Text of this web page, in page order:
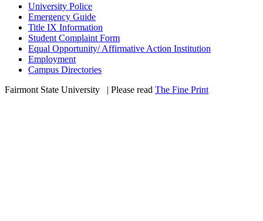
University Police
Emergency Guide
Title IX Information
Student Complaint Form
Equal Opportunity/ Affirmative Action Institution
Employment
Campus Directories
Fairmont State University
| Please read The Fine Print